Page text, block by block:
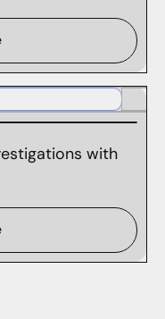
with